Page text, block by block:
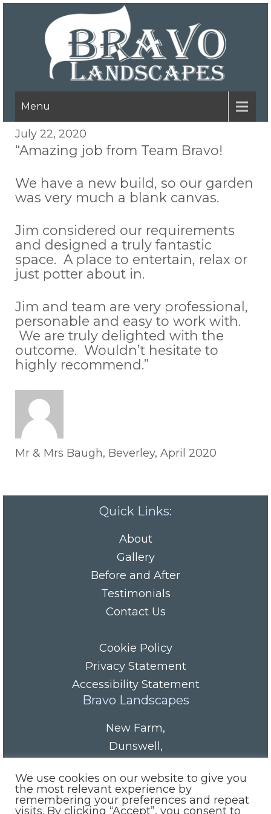
Menu
July 22, 2020
“Amazing job from Team Bravo!
We have a new build, so our garden
was very much a blank canvas.
Jim considered our requirements
and designed a truly fantastic
space. A place to entertain, relax or
just potter about in.
Jim and team are very professional,
personable and easy to work with.
We are truly delighted with the
outcome. Wouldn’t hesitate to
highly recommend.”
Mr & Mrs Baugh, Beverley, April 2020
Quick Links:
About
Gallery
Before and After
Testimonials
Contact Us
Cookie Policy
Privacy Statement
Accessibility Statement
Bravo Landscapes
New Farm,
Dunswell ,
Tel/Fax:01482 844152
Mobile: 07985 416665
We use cookies on our website to give you
the most relevant experience by
remembering your preferences and repeat
visits. By clicking “Accept”, you consent to